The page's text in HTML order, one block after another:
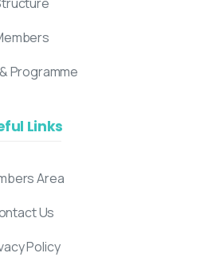
Programme
Links
Area
Us
Policy